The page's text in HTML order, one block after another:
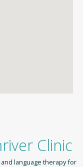
Clinic
language therapy for